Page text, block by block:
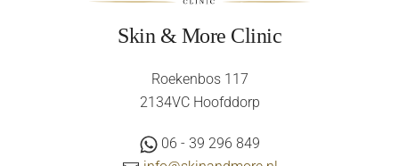
Skin & More Clinic
Roekenbos 117
2134VC Hoofddorp
06 - 39 296 849